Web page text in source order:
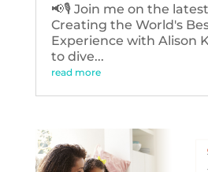
📢🎙️ Join me on the
Creating the World's
Experience with Alison
to dive...
read more